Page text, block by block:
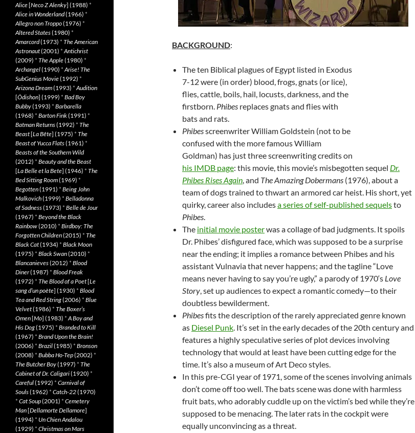
BACKGROUND:
The ten Biblical plagues of Egypt listed in Exodus
7-12 were (in order) blood, frogs, gnats (or lice),
flies, cattle, boils, hail, locusts, darkness, and the
firstborn. Phibes replaces gnats and flies with
bats and rats.
Phibesscreenwriter William Goldstein (not to be
confused with the more famous William
Goldman) has just three screenwriting credits on
his IMDB page: this movie, this movie’s misbegotten sequel Dr.
Phibes Rises Again, and The Amazing Dobermans (1976), about a
team of dogs trained to thwart an armored car heist. His short, yet
quirky, career also includesa series ofself-published sequelsto
Phibes.
The initial movie posterwas a collage of bad judgments. It spoils
Dr. Phibes’ disfigured face, which was supposed to be a surprise
near the ending; it implies a romance between Phibes and his
assistant Vulnavia that never happens; and the tagline “Love
means never having to say you’re ugly,” a parody of 1970‘s Love
Story, set up audiences to expect a romantic comedy—to their
doubtless bewilderment.
Phibesfits the description of the rarely appreciated genre known
as Diesel Punk. It’s set in the early decades of the 20th century and
features a highly speculative series of plot devices involving
technology that would at least have been cutting edge for the
time. It’s also a museum of Art Deco styles.
In this pre-CGI year of 1971, some of the scenes involving animals
don’t come off too well. The bats scene was done with harmless
fruit bats, who adorably cuddle up on the victim’s bed while they’re
supposed to be menacing. The later rats in the cockpit were
equally unconvincing as a threat.
Alice[Neco Z Alenky] (1988) *
Alice in Wonderland(1966) *
Allegro non Troppo(1976) *
Altered States(1980) *
Amarcord(1973) * The American
Astronaut(2001) *Antichrist
(2009) * The Apple(1980) *
Archangel(1990) *Arise! The
SubGenius Movie(1992) *
Arizona Dream(1993) *Audition
[Ôdishon] (1999) * Bad Boy
Bubby(1993) * Barbarella
(1968) * Barton Fink(1991) *
Batman Returns(1992) * The
Beast[La Bête] (1975) * The
Beast of Yucca Flats(1961) *
Beasts of the Southern Wild
(2012) * Beauty and the Beast
[La Belle et la Bete] (1946) * The
Bed Sitting Room(1969) *
Begotten(1991) * Being John
Malkovich(1999) * Belladonna
of Sadness(1973) * Belle de Jour
(1967) * Beyond the Black
Rainbow(2010) * Birdboy: The
Forgotten Children(2015) * The
Black Cat(1934) * Black Moon
(1975) * Black Swan(2010) *
Blancanieves(2012) * Blood
Diner(1987) * Blood Freak
(1972) * The Blood of a Poet[Le
sang d’un poète] (1930) * Blood
Tea and Red String(2006) * Blue
Velvet(1986) * The Boxer’s
Omen[Mo] (1983) *A Boy and
His Dog(1975) * Branded to Kill
(1967) * Brand Upon the Brain!
(2006) * Brazil(1985) * Bronson
(2008) * Bubba Ho-Tep(2002) *
The Butcher Boy(1997) * The
Cabinet of Dr. Caligari(1920) *
Careful(1992) * Carnival of
Souls(1962) * Catch-22(1970)
* Cat Soup(2001) * Cemetery
Man[Dellamorte Dellamore]
(1994) * Un Chien Andalou
(1929) * Christmas on Mars